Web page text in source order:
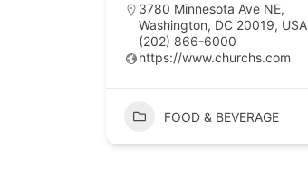
3780 Minnesota Ave NE,
Washington, DC 20019, USA
(202) 866-6000
https://www.churchs.com
FOOD & BEVERAGE